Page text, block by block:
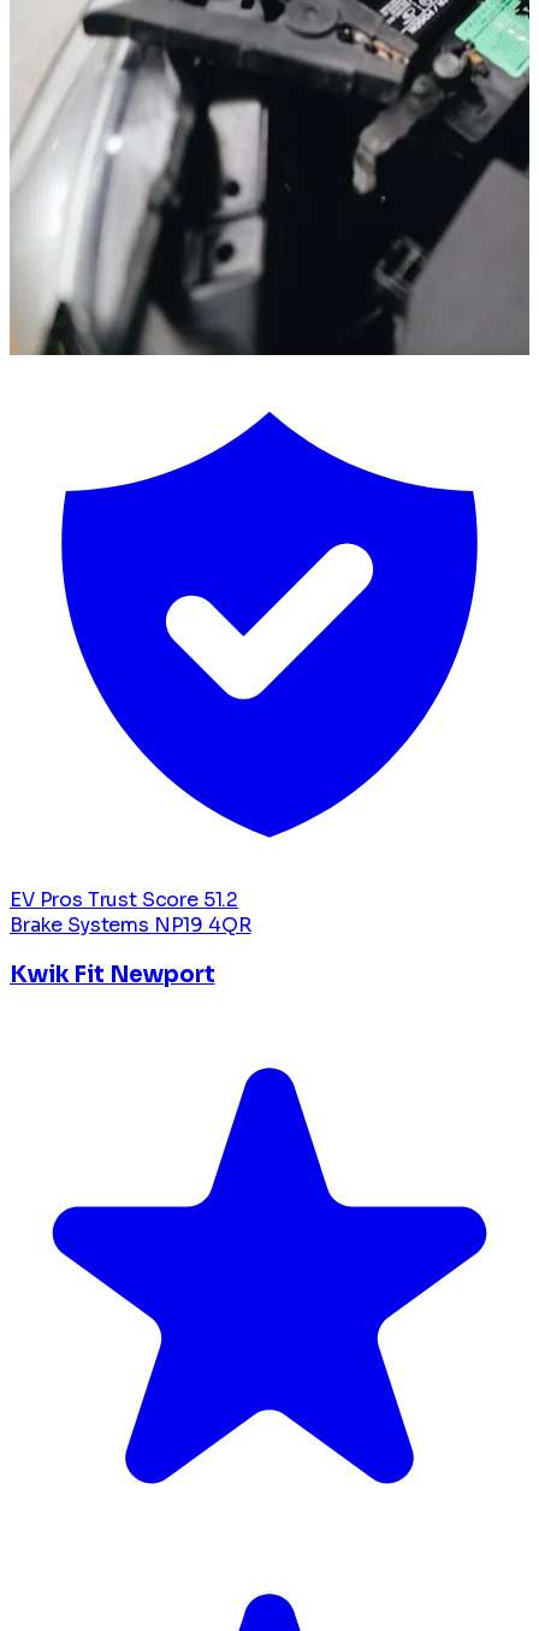
EV Pros Trust Score 51.2
Brake Systems NP19 4QR
Kwik Fit Newport